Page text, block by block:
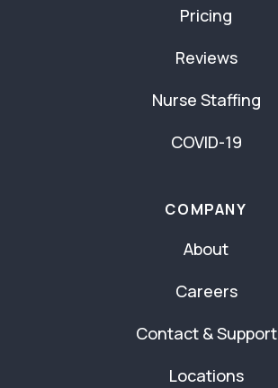
Pricing
Reviews
Nurse Staffing
COVID-19
COMPANY
About
Careers
Contact & Support
Locations